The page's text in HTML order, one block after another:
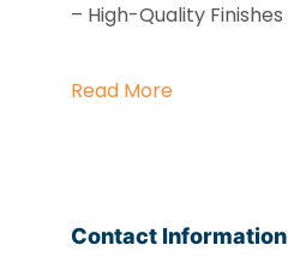
– High-Quality Finishes
Read More
Contact Information